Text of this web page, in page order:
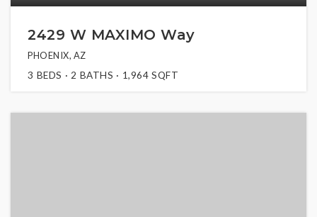
2429 W MAXIMO Way
PHOENIX, AZ
3 BEDS 2 BATHS 1,964 SQFT